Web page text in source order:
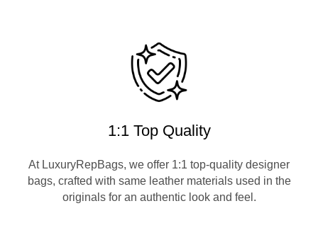
1:1 Top Quality
At LuxuryRepBags, we offer 1:1 top-quality designer
bags, crafted with same leather materials used in the
originals for an authentic look and feel.